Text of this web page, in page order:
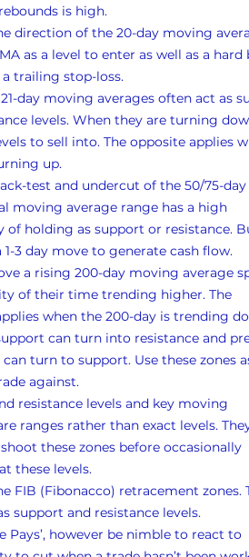
is high.
direction of the 20-day moving
as a level to enter as well as a
trailing stop-loss.
day moving averages often act as
levels. When they are turning
to sell into. The opposite applies
up.
test and undercut of the 50/75-day
moving average range has a high
of holding as support or resistance.
3 day move to generate cash flow.
a rising 200-day moving average
of their time trending higher. The
when the 200-day is trending
can turn into resistance and
can turn to support. Use these zones
against.
resistance levels and key moving
ranges rather than exact levels.
these zones before occasionally
these levels.
FIB (Fibonacco) retracement zones.
support and resistance levels.
Pays’, however be nimble to react to